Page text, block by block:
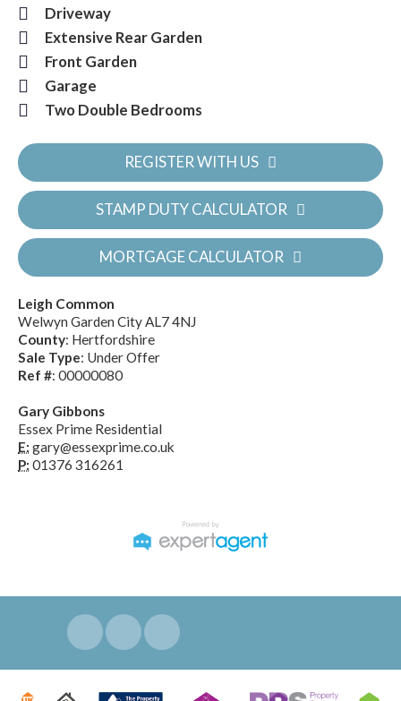
Driveway
Extensive Rear Garden
Front Garden
Garage
Two Double Bedrooms
REGISTER WITH US
STAMP DUTY CALCULATOR
MORTGAGE CALCULATOR
Leigh Common
Welwyn Garden City AL7 4NJ
County: Hertfordshire
Sale Type: Under Offer
Ref #: 00000080
Gary Gibbons
Essex Prime Residential
E: gary@essexprime.co.uk
P: 01376 316261